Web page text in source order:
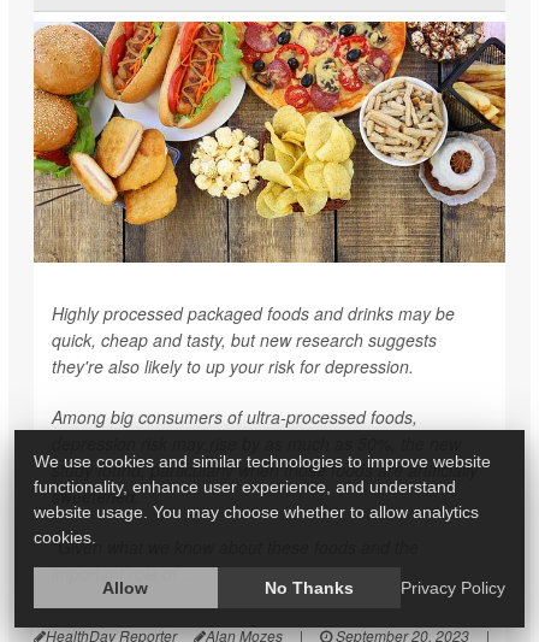
Highly processed packaged foods and drinks may be
quick, cheap and tasty, but new research suggests
they're also likely to up your risk for depression.
Among big consumers of ultra-processed foods,
study found, particularly when those foods are artificially
sweetened.
"Given what we know about these foods and the
important role of ...
HealthDay Reporter Alan Mozes | September 20, 2023 |
We use cookies and similar technologies to improve website
functionality, enhance user experience, and understand
website usage. You may choose whether to allow analytics
cookies.
Allow No Thanks Privacy Policy